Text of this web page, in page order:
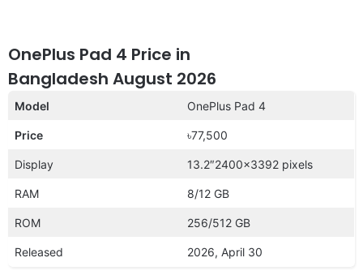
OnePlus Pad 4 Price in
Bangladesh August 2026
Model OnePlus Pad 4
Price ৳77,500
Display 13.2″2400×3392 pixels
RAM 8/12 GB
ROM 256/512 GB
Released 2026, April 30